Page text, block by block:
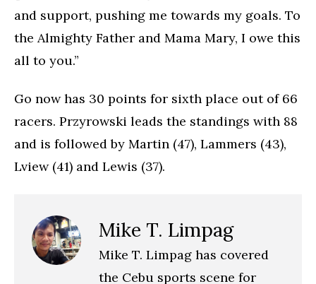
and support, pushing me towards my goals. To
the Almighty Father and Mama Mary, I owe this
all to you.”
Go now has 30 points for sixth place out of 66
racers. Przyrowski leads the standings with 88
and is followed by Martin (47), Lammers (43),
Lview (41) and Lewis (37).
Mike T. Limpag
Mike T. Limpag has covered
the Cebu sports scene for